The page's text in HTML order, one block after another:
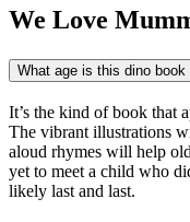
We Love
What age is this dino book
It’s the kind of book that
The vibrant illustrations
aloud rhymes will help
yet to meet a child who
likely last and last.